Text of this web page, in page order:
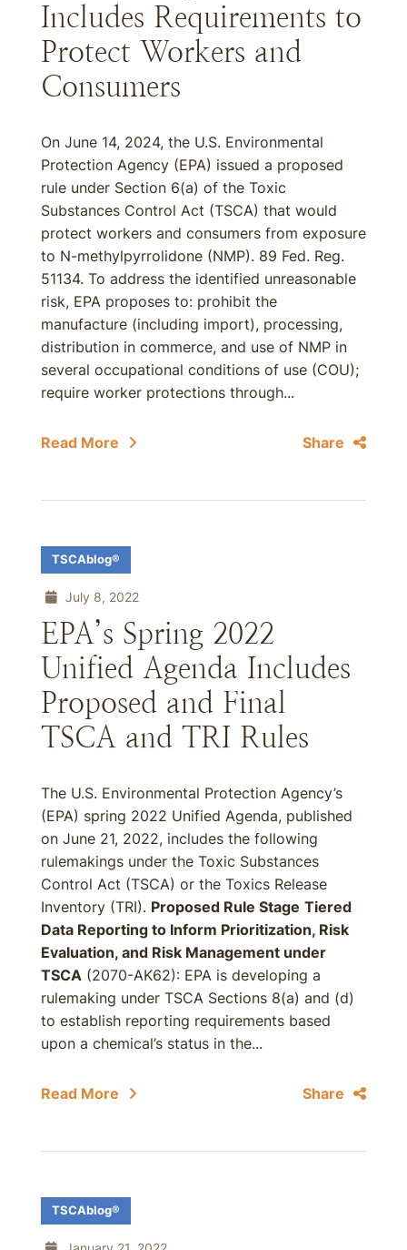
Includes Requirements to
Protect Workers and
Consumers
On June 14, 2024, the U.S. Environmental
Protection Agency (EPA) issued a proposed
rule under Section 6(a) of the Toxic
Substances Control Act (TSCA) that would
protect workers and consumers from exposure
to N-methylpyrrolidone (NMP). 89 Fed. Reg.
51134. To address the identified unreasonable
risk, EPA proposes to: prohibit the
manufacture (including import), processing,
distribution in commerce, and use of NMP in
several occupational conditions of use (COU);
require worker protections through...
Read More Share
TSCAblog®
July 8, 2022
EPA’s Spring 2022
Unified Agenda Includes
Proposed and Final
TSCA and TRI Rules
The U.S. Environmental Protection Agency’s
(EPA) spring 2022 Unified Agenda, published
on June 21, 2022, includes the following
rulemakings under the Toxic Substances
Control Act (TSCA) or the Toxics Release
Inventory (TRI). Proposed Rule Stage Tiered
Data Reporting to Inform Prioritization, Risk
Evaluation, and Risk Management under
TSCA (2070-AK62): EPA is developing a
rulemaking under TSCA Sections 8(a) and (d)
to establish reporting requirements based
upon a chemical’s status in the...
Read More Share
TSCAblog®